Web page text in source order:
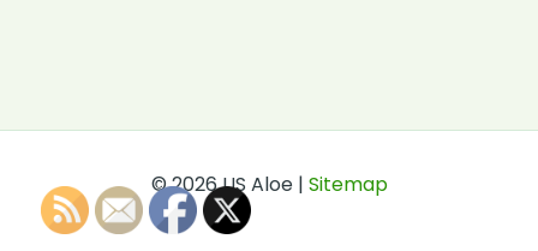
© 2026 US Aloe | Sitemap